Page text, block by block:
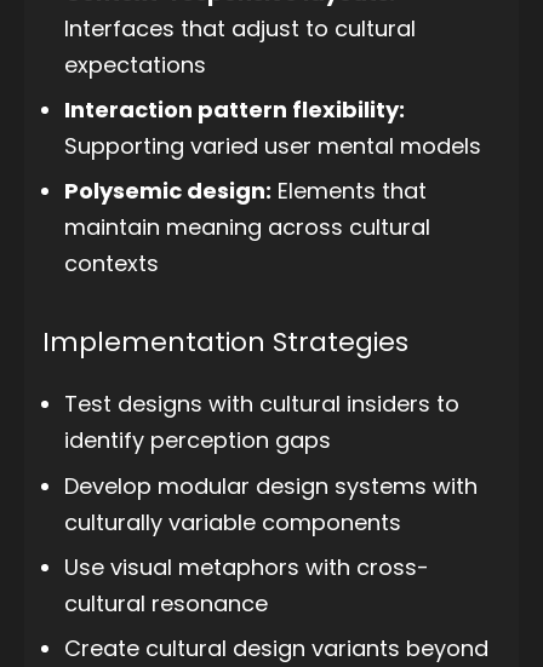
Interfaces that adjust to cultural
expectations
Interaction pattern flexibility:
Supporting varied user mental models
Polysemic design: Elements that
maintain meaning across cultural
contexts
Implementation Strategies
Test designs with cultural insiders to
identify perception gaps
Develop modular design systems with
culturally variable components
Use visual metaphors with cross-
cultural resonance
Create cultural design variants beyond